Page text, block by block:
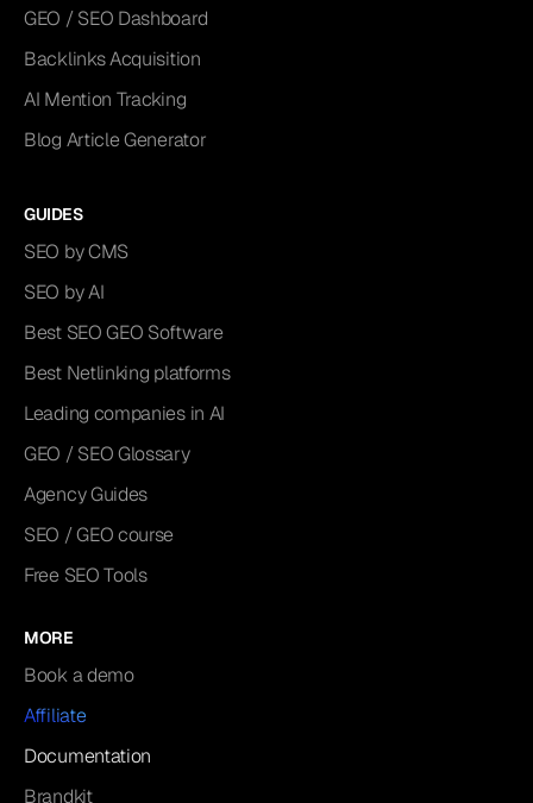
GEO / SEO Dashboard
Backlinks Acquisition
AI Mention Tracking
Blog Article Generator
GUIDES
SEO by CMS
SEO by AI
Best SEO GEO Software
Best Netlinking platforms
Leading companies in AI
GEO / SEO Glossary
Agency Guides
SEO / GEO course
Free SEO Tools
MORE
Book a demo
Affiliate
Documentation
Brandkit